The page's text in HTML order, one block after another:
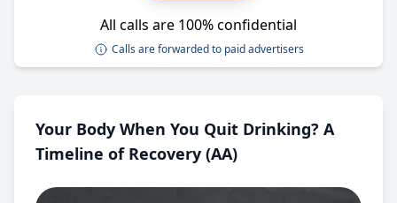
All calls are 100% confidential
Calls are forwarded to paid advertisers
Your Body When You Quit Drinking? A
Timeline of Recovery (AA)